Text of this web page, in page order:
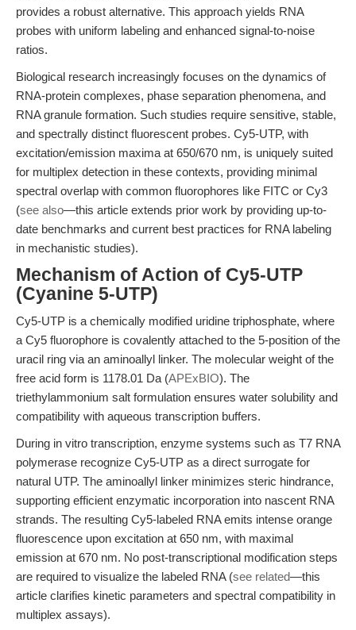
provides a robust alternative. This approach yields RNA
probes with uniform labeling and enhanced signal-to-noise
ratios.
Biological research increasingly focuses on the dynamics of
RNA-protein complexes, phase separation phenomena, and
RNA granule formation. Such studies require sensitive, stable,
and spectrally distinct fluorescent probes. Cy5-UTP, with
excitation/emission maxima at 650/670 nm, is uniquely suited
for multiplex detection in these contexts, providing minimal
spectral overlap with common fluorophores like FITC or Cy3
(see also—this article extends prior work by providing up-to-
date benchmarks and current best practices for RNA labeling
in mechanistic studies).
Mechanism of Action of Cy5-UTP
(Cyanine 5-UTP)
Cy5-UTP is a chemically modified uridine triphosphate, where
a Cy5 fluorophore is covalently attached to the 5-position of the
uracil ring via an aminoallyl linker. The molecular weight of the
free acid form is 1178.01 Da (APExBIO). The
triethylammonium salt formulation ensures water solubility and
compatibility with aqueous transcription buffers.
During in vitro transcription, enzyme systems such as T7 RNA
polymerase recognize Cy5-UTP as a direct surrogate for
natural UTP. The aminoallyl linker minimizes steric hindrance,
supporting efficient enzymatic incorporation into nascent RNA
strands. The resulting Cy5-labeled RNA emits intense orange
fluorescence upon excitation at 650 nm, with maximal
emission at 670 nm. No post-transcriptional modification steps
are required to visualize the labeled RNA (see related—this
article clarifies kinetic parameters and spectral compatibility in
multiplex assays).